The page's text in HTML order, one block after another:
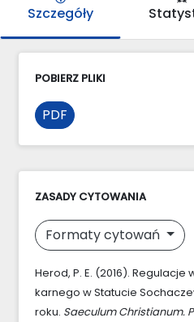
Szczegóły
POBIERZ PLIKI
PDF
ZASADY CYTOWANIA
Formaty cytowań
Herod, P. E. (2016).
karnego w Statucie
roku. Saeculum Christianum.